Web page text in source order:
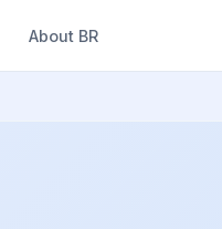
About BR